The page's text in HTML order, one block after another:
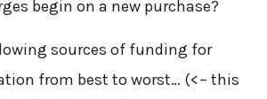
begin on a new purchase?
sources of funding for
from best to worst… (<– this